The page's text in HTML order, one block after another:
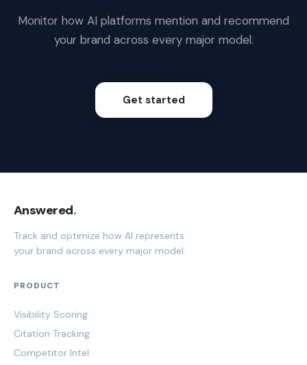
Monitor how AI platforms mention and recommend
your brand across every major model.
Get started
Answered.
Track and optimize how AI represents
your brand across every major model.
PRODUCT
Visibility Scoring
Citation Tracking
Competitor Intel